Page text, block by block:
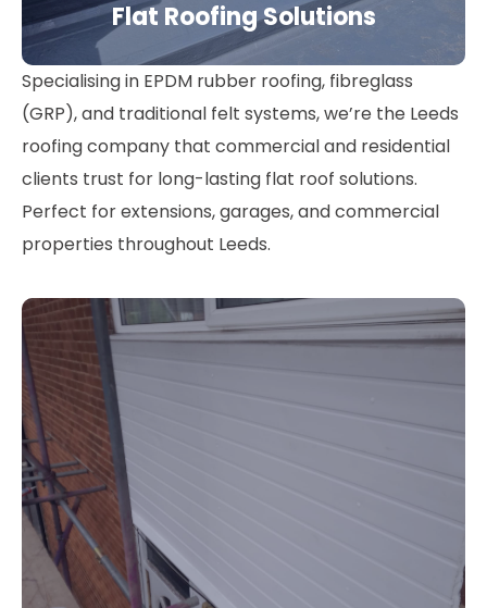
Flat Roofing Solutions
Specialising in EPDM rubber roofing, fibreglass
(GRP), and traditional felt systems, we’re the Leeds
roofing company that commercial and residential
clients trust for long-lasting flat roof solutions.
Perfect for extensions, garages, and commercial
properties throughout Leeds.